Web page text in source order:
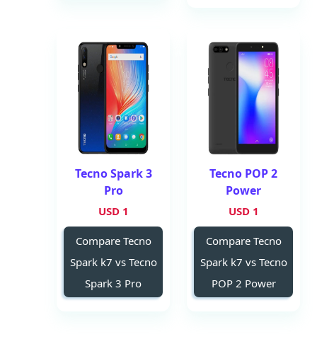
Tecno POP 2
Power
1 USD
Compare Tecno
Spark k7 vs Tecno
POP 2 Power
Tecno Spark 3
Pro
1 USD
Compare Tecno
Spark k7 vs Tecno
Spark 3 Pro